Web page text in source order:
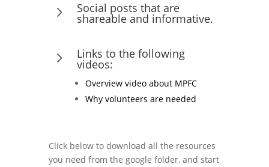
5 Social posts that are
shareable and informative.
5 Links to the following
videos:
Overview video about MPFC
Why volunteers are needed
Click below to download all the resources
you need from the google folder, and start